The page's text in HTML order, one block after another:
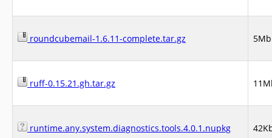
roundcubemail-1.6.11-complete.tar.gz 5Mb
ruff-0.15.21.gh.tar.gz
runtime.any.system.diagnostics.tools.4.0.1.nupkg